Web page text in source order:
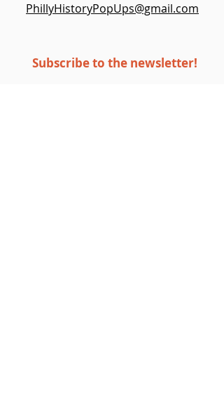
PhillyHistoryPopUps@gmail.com
Subscribe to the newsletter!